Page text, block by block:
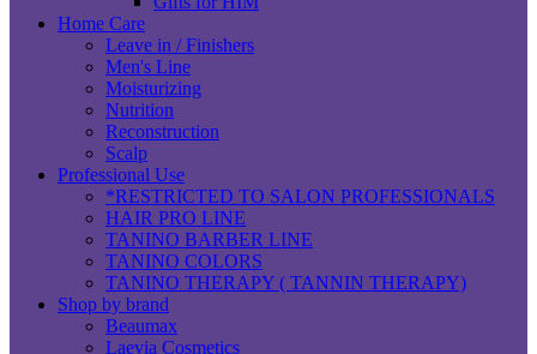
Home Care
Leave in / Finishers
Men's Line
Moisturizing
Nutrition
Reconstruction
Scalp
Professional Use
*RESTRICTED TO SALON PROFESSIONALS
HAIR PRO LINE
TANINO BARBER LINE
TANINO COLORS
TANINO THERAPY ( TANNIN THERAPY)
Shop by brand
Beaumax
Laevia Cosmetics